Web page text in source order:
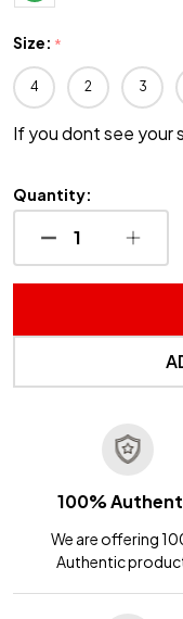
Size: *
4 2 3
If you dont see your
Quantity:
DECREASE
100%
We are offering
Authentic